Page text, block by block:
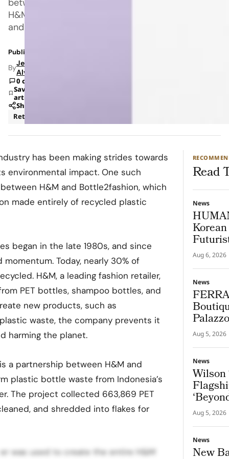
H&M
and
Published: Dec 16, 2021 8:16 AM
ByJeanel
Alvarado
0 comments
Save
article
Share
Retail
has been making strides towards
environmental impact. One such
H&M and Bottle2fashion, which
made entirely of recycled plastic
began in the late 1980s, and since
Today, nearly 30% of
H&M, a leading fashion retailer,
PET bottles, shampoo bottles, and
new products, such as
waste, the company prevents it
harming the planet.
a partnership between H&M and
plastic bottle waste from Indonesia’s
The project collected 663,869 PET
and shredded into flakes for
was used to create the entire H&M
Read
News
Aug 6, 2026
News
Palazzo
Aug 5, 2026
News
Wilson
Aug 5, 2026
News
New